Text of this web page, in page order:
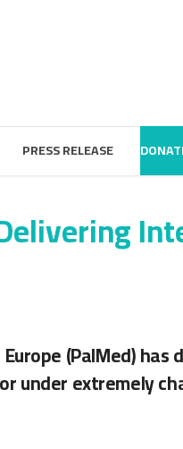
PRESS RELEASE
(PalMed)
under extremely